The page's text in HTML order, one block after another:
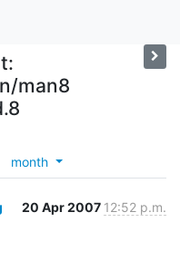
man8
month
20 Apr 2007 12:52 p.m.